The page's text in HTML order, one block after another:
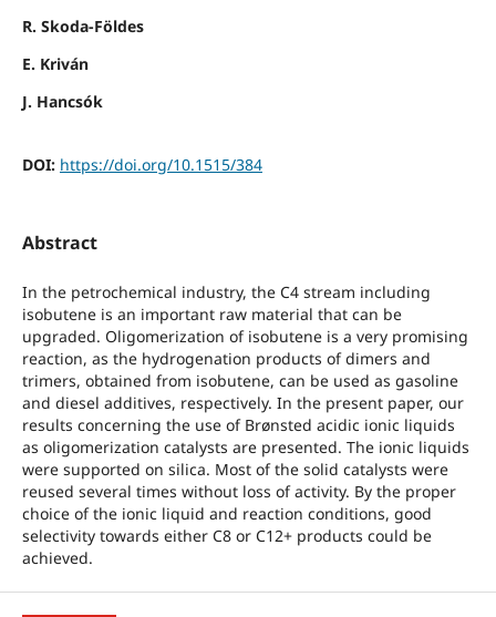
R. Skoda-Földes
E. Kriván
J. Hancsók
DOI: https://doi.org/10.1515/384
Abstract
In the petrochemical industry, the C4 stream including
isobutene is an important raw material that can be
upgraded. Oligomerization of isobutene is a very promising
reaction, as the hydrogenation products of dimers and
trimers, obtained from isobutene, can be used as gasoline
and diesel additives, respectively. In the present paper, our
results concerning the use of Brønsted acidic ionic liquids
as oligomerization catalysts are presented. The ionic liquids
were supported on silica. Most of the solid catalysts were
reused several times without loss of activity. By the proper
choice of the ionic liquid and reaction conditions, good
selectivity towards either C8 or C12+ products could be
achieved.